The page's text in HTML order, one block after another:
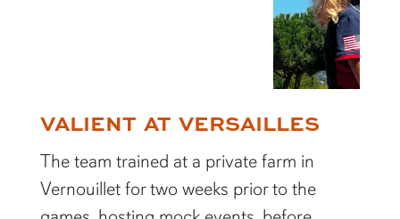
VALIENT AT VERSAILLES
The team trained at a private farm in
Vernouillet for two weeks prior to the